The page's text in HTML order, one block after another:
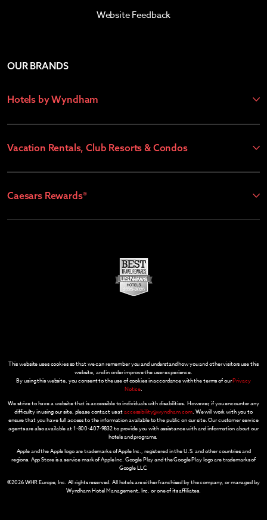
Website Feedback
OUR BRANDS
Hotels by Wyndham
Vacation Rentals, Club Resorts & Condos
Caesars Rewards®
This website uses cookies so that we can remember you and understand how you and other visitors use this
website, and in order improve the user experience.
By using this website, you consent to the use of cookies in accordance with the terms of ourPrivacy
Notice.
We strive to have a website that is accessible to individuals with disabilities. However, if you encounter any
difficulty in using our site, please contact us ataccessibility@wyndham.com. We will work with you to
ensure that you have full access to the information available to the public on our site. Our customer service
agents are also available at 1-800-407-9832 to provide you with assistance with and information about our
hotels and programs.
Apple and the Apple logo are trademarks of Apple Inc., registered in the U.S. and other countries and
regions. App Store is a service mark of Apple Inc. Google Play and the Google Play logo are trademarks of
Google LLC.
©2026 WHR Europe, Inc. All rights reserved. All hotels are either franchised by the company, or managed by
Wyndham Hotel Management, Inc. or one of its affiliates.